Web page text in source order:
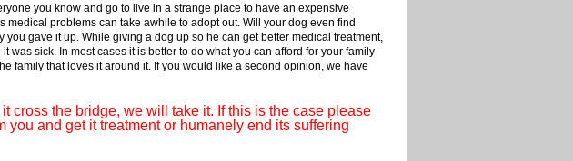
you know and go to live in a strange place to have an expensive
problems can take awhile to adopt out. Will your dog even find
gave it up. While giving a dog up so he can get better medical treatment,
sick. In most cases it is better to do what you can afford for your family
family that loves it around it. If you would like a second opinion, we have
cross the bridge, we will take it. If this is the case please
and get it treatment or humanely end its suffering